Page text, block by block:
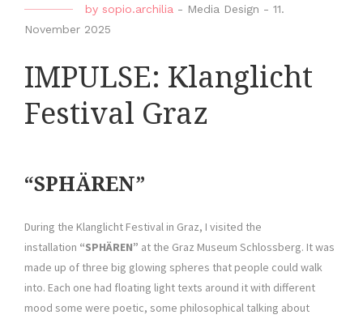
by sopio.archilia - Media Design - 11.
November 2025
IMPULSE: Klanglicht
Festival Graz
“SPHÄREN”
During the Klanglicht Festival in Graz, I visited the
installation “SPHÄREN” at the Graz Museum Schlossberg. It was
made up of three big glowing spheres that people could walk
into. Each one had floating light texts around it with different
mood some were poetic, some philosophical talking about